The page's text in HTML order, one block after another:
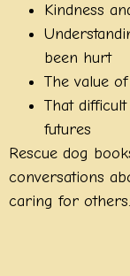
Kindness
been hurt
The value
That
futures
Rescue dog
conversations
caring for others.